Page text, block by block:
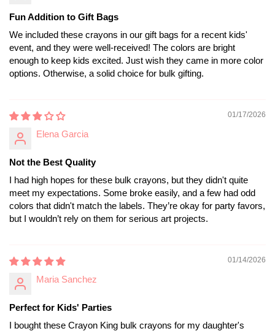
Fun Addition to Gift Bags
We included these crayons in our gift bags for a recent kids'
event, and they were well-received! The colors are bright
enough to keep kids excited. Just wish they came in more color
options. Otherwise, a solid choice for bulk gifting.
01/17/2026
Elena Garcia
Not the Best Quality
I had high hopes for these bulk crayons, but they didn't quite
meet my expectations. Some broke easily, and a few had odd
colors that didn't match the labels. They’re okay for party favors,
but I wouldn’t rely on them for serious art projects.
01/14/2026
Maria Sanchez
Perfect for Kids' Parties
I bought these Crayon King bulk crayons for my daughter's